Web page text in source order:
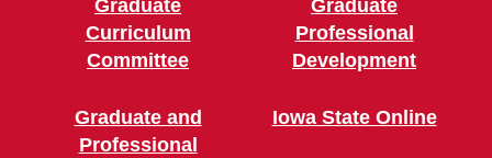
Graduate
Curriculum
Committee
Graduate and
Professional
Graduate
Professional
Development
Iowa State Online